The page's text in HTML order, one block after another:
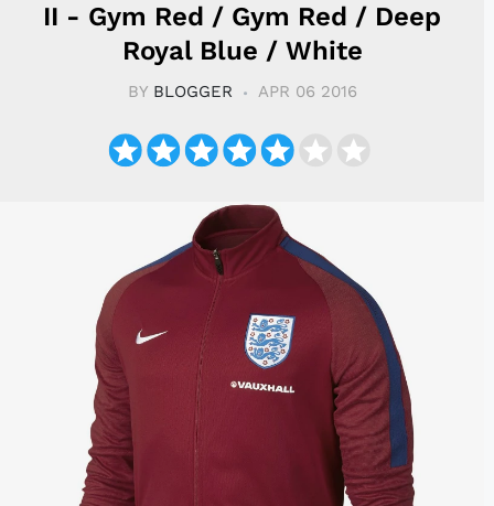
II - Gym Red / Gym Red / Deep
Royal Blue / White
BY BLOGGER APR 06 2016